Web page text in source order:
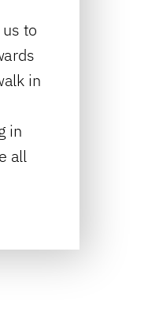
to
in
in
all